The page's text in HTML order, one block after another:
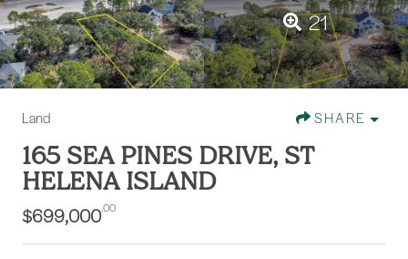
21
Land SHARE
165 SEA PINES DRIVE, ST
HELENA ISLAND
$699,000.00